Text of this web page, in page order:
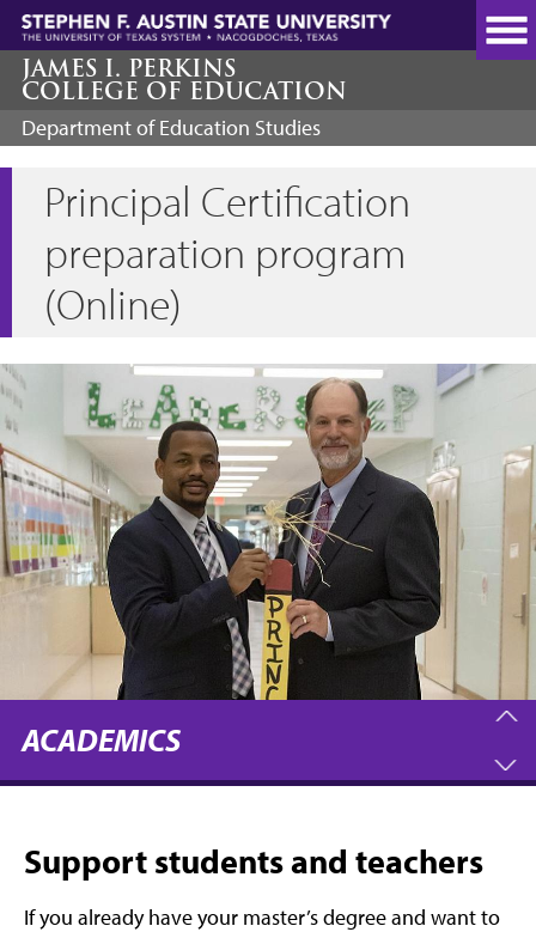
Skip
main
content
JAMES I. PERKINS
COLLEGE OF EDUCATION
Department of Education Studies
Principal Certification
preparation program
(Online)
ACADEMICS
Support students and teachers
If you already have your master’s degree and want to